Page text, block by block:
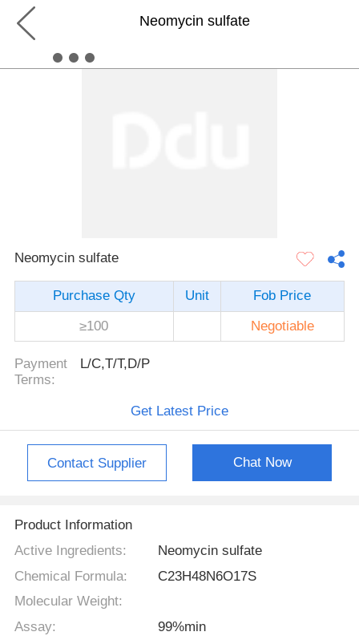
Neomycin sulfate
Neomycin sulfate
Purchase Qty Unit
Fob Price
≥100
Negotiable
Payment
Terms:
L/C,T/T,D/P
Get Latest Price
Contact Supplier Chat Now
Product Information
Active Ingredients:
Neomycin sulfate
Chemical Formula:
C23H48N6O17S
Molecular Weight:
Assay:
99%min